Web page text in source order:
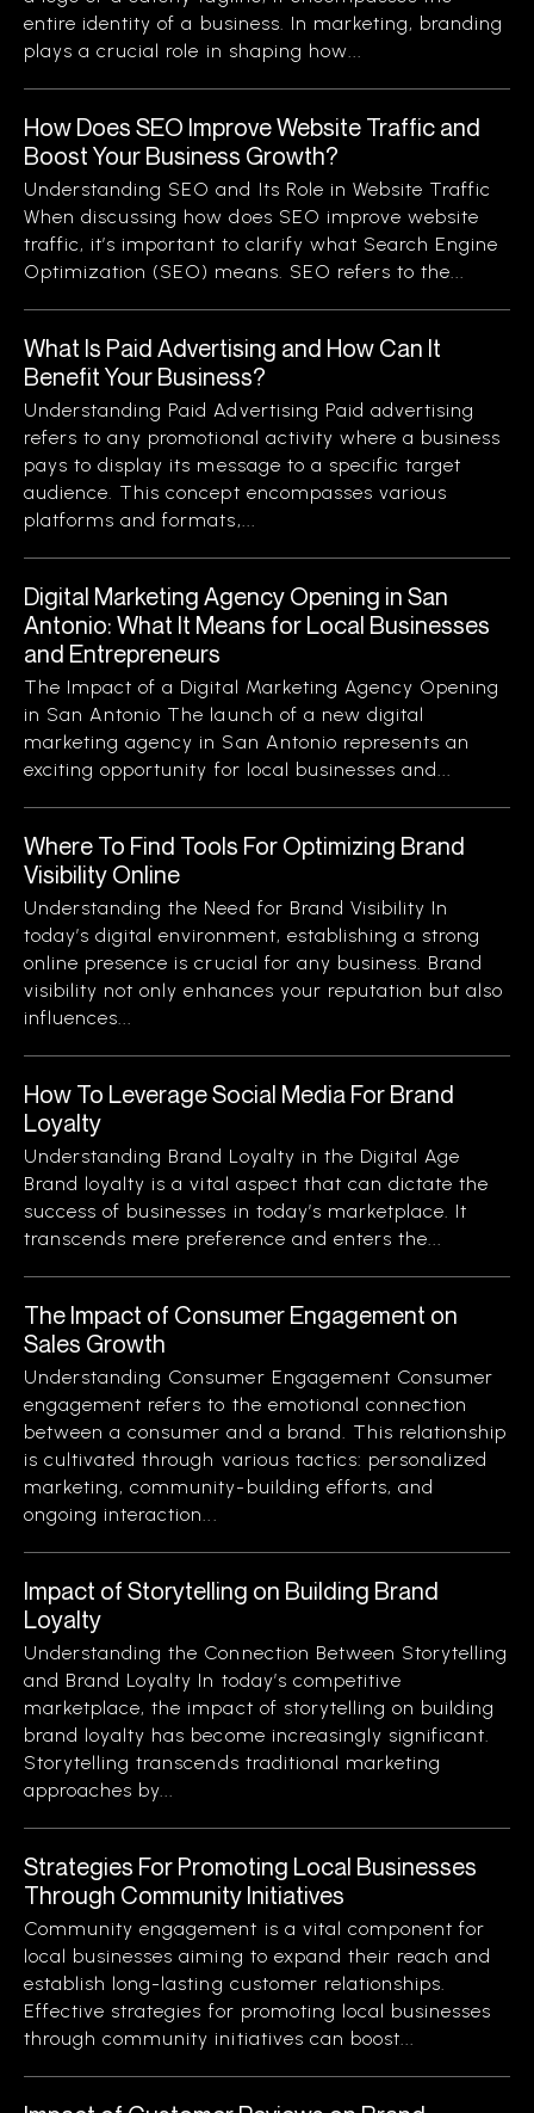
entire identity of a business. In marketing, branding
plays a crucial role in shaping how...
How Does SEO Improve Website Traffic and
Boost Your Business Growth?
Understanding SEO and Its Role in Website Traffic
When discussing how does SEO improve website
traffic, it’s important to clarify what Search Engine
Optimization (SEO) means. SEO refers to the...
What Is Paid Advertising and How Can It
Benefit Your Business?
Understanding Paid Advertising Paid advertising
refers to any promotional activity where a business
pays to display its message to a specific target
audience. This concept encompasses various
platforms and formats,...
Digital Marketing Agency Opening in San
Antonio: What It Means for Local Businesses
and Entrepreneurs
The Impact of a Digital Marketing Agency Opening
in San Antonio The launch of a new digital
marketing agency in San Antonio represents an
exciting opportunity for local businesses and...
Where To Find Tools For Optimizing Brand
Visibility Online
Understanding the Need for Brand Visibility In
today’s digital environment, establishing a strong
online presence is crucial for any business. Brand
visibility not only enhances your reputation but also
influences...
How To Leverage Social Media For Brand
Loyalty
Understanding Brand Loyalty in the Digital Age
Brand loyalty is a vital aspect that can dictate the
success of businesses in today’s marketplace. It
transcends mere preference and enters the...
The Impact of Consumer Engagement on
Sales Growth
Understanding Consumer Engagement Consumer
engagement refers to the emotional connection
between a consumer and a brand. This relationship
is cultivated through various tactics: personalized
marketing, community-building efforts, and
ongoing interaction...
Impact of Storytelling on Building Brand
Loyalty
Understanding the Connection Between Storytelling
and Brand Loyalty In today’s competitive
marketplace, the impact of storytelling on building
brand loyalty has become increasingly significant.
Storytelling transcends traditional marketing
approaches by...
Strategies For Promoting Local Businesses
Through Community Initiatives
Community engagement is a vital component for
local businesses aiming to expand their reach and
establish long-lasting customer relationships.
Effective strategies for promoting local businesses
through community initiatives can boost...